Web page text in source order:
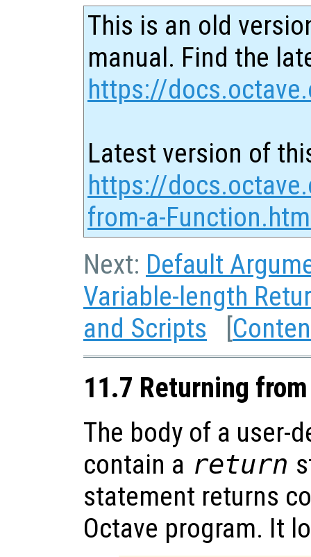
This is an old
manual. Find the
https://
Latest version of
https://
from-a-
Next: Default
Variable-length
and Scripts [
11.7 Returning
The body of a user-
contain a return
statement returns
Octave program. It